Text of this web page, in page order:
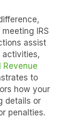
IRS
assist
activities,
Revenue
to
how your
details or
penalties.